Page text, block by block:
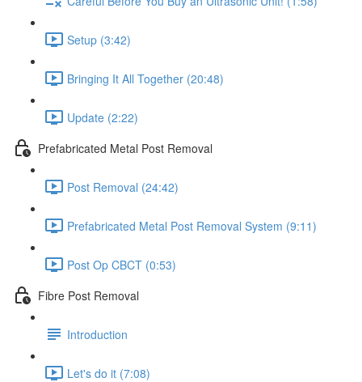
Setup (3:42)
Bringing It All Together (20:48)
Update (2:22)
Prefabricated Metal Post Removal
Post Removal (24:42)
Prefabricated Metal Post Removal System (9:11)
Post Op CBCT (0:53)
Fibre Post Removal
Introduction
Let's do it (7:08)